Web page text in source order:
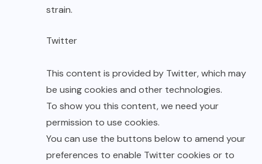
strain.
Twitter
This content is provided by Twitter, which may
be using cookies and other technologies.
To show you this content, we need your
permission to use cookies.
You can use the buttons below to amend your
preferences to enable Twittercookies or to